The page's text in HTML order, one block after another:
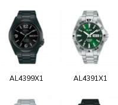
AL4399X1 AL4391X1